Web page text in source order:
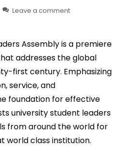
Leave a comment
Assembly is a premiere
addresses the global
first century. Emphasizing
service, and
foundation for effective
university student leaders
from around the world for
world class institution.